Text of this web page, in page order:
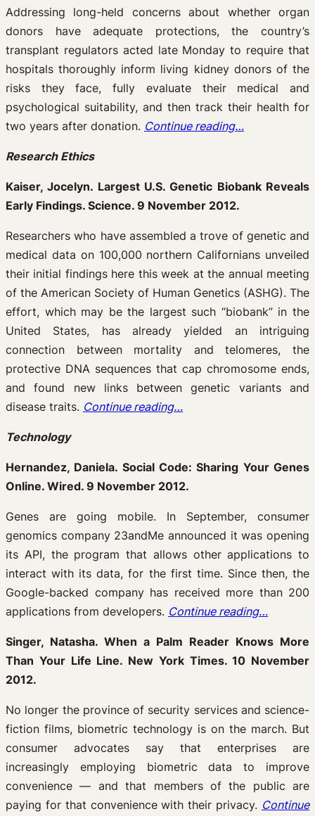
Addressing long-held concerns about whether organ
donors have adequate protections, the country’s
transplant regulators acted late Monday to require that
hospitals thoroughly inform living kidney donors of the
risks they face, fully evaluate their medical and
psychological suitability, and then track their health for
two years after donation. Continue reading…
Research Ethics
Kaiser, Jocelyn. Largest U.S. Genetic Biobank Reveals
Early Findings. Science. 9 November 2012.
Researchers who have assembled a trove of genetic and
medical data on 100,000 northern Californians unveiled
their initial findings here this week at the annual meeting
of the American Society of Human Genetics (ASHG). The
effort, which may be the largest such “biobank” in the
United States, has already yielded an intriguing
connection between mortality and telomeres, the
protective DNA sequences that cap chromosome ends,
and found new links between genetic variants and
disease traits. Continue reading…
Technology
Hernandez, Daniela. Social Code: Sharing Your Genes
Online. Wired. 9 November 2012.
Genes are going mobile. In September, consumer
genomics company 23andMe announced it was opening
its API, the program that allows other applications to
interact with its data, for the first time. Since then, the
Google-backed company has received more than 200
applications from developers. Continue reading…
Singer, Natasha. When a Palm Reader Knows More
Than Your Life Line. New York Times. 10 November
2012.
No longer the province of security services and science-
fiction films, biometric technology is on the march. But
consumer advocates say that enterprises are
increasingly employing biometric data to improve
convenience — and that members of the public are
paying for that convenience with their privacy. Continue